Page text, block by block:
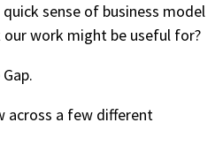
sense of business model
work might be useful for?
across a few different